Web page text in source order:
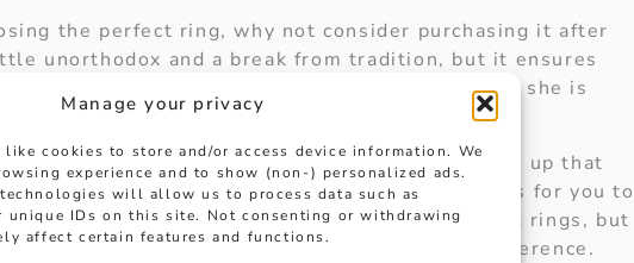
Manage your privacy
cookies to store and/or access device information. We
experience and to show (non-) personalized ads.
will allow us to process data such as
unique IDs on this site. Not consenting or withdrawing
affect certain features and functions.
the perfect ring, why not consider purchasing it after
unorthodox and a break from tradition, but it ensures
she could even pick it out herself. After all, she is
for the rest of her life.
the look on your loved one’s face as she opens up that
as we’ve got an extensive range of diamond rings for you to
the most popular metal used for engagement rings, but
gold if desired. It’s all down to personal preference.